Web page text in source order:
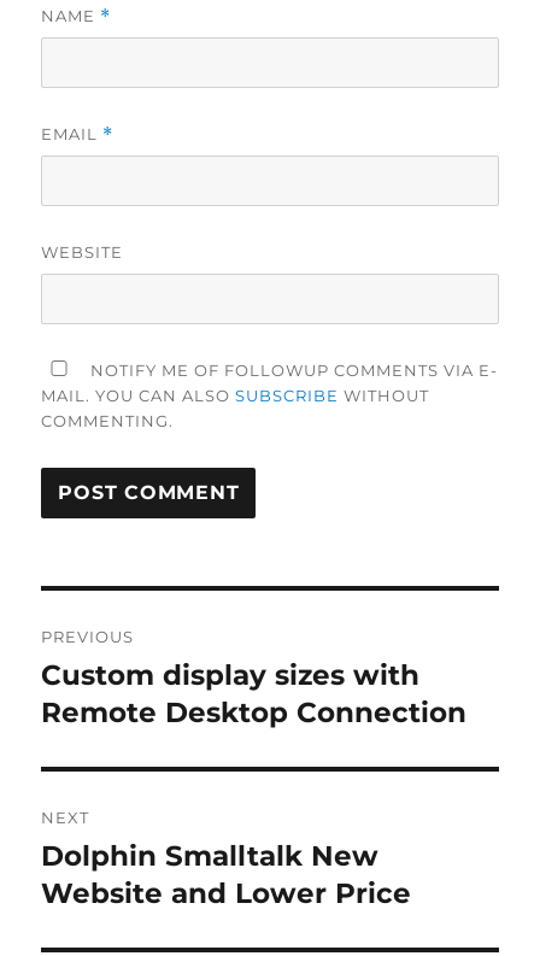
NAME *
EMAIL *
WEBSITE
NOTIFY ME OF FOLLOWUP COMMENTS VIA E-
MAIL. YOU CAN ALSOSUBSCRIBE WITHOUT
COMMENTING.
navigation
PREVIOUS
Previous
post:
Custom display sizes with
Remote Desktop Connection
NEXT
Next
post:
Dolphin Smalltalk New
Website and Lower Price